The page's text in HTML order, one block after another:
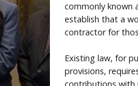
commonly known
establish that a
contractor for
Existing law, for
provisions,